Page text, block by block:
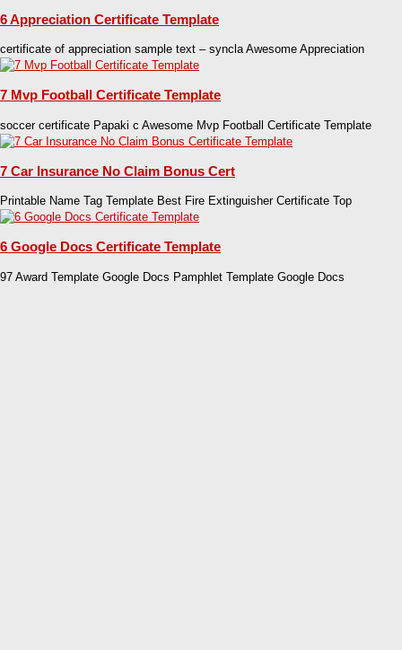
6 Appreciation Certificate Template
certificate of appreciation sample text – syncla Awesome Appreciation
7 Mvp Football Certificate Template
soccer certificate Papaki c Awesome Mvp Football Certificate Template
7 Car Insurance No Claim Bonus Cert
Printable Name Tag Template Best Fire Extinguisher Certificate Top
6 Google Docs Certificate Template
97 Award Template Google Docs Pamphlet Template Google Docs